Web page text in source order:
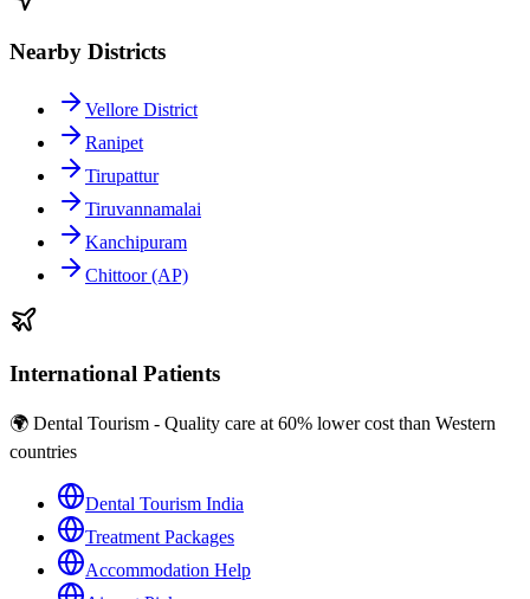
Nearby Districts
Vellore District
Ranipet
Tirupattur
Tiruvannamalai
Kanchipuram
Chittoor (AP)
International Patients
🌍 Dental Tourism - Quality care at 60% lower cost than Western
countries
Dental Tourism India
Treatment Packages
Accommodation Help